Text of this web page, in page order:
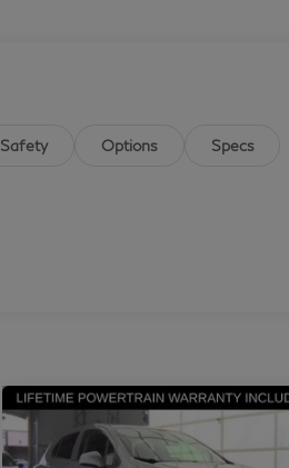
Safety Options Specs